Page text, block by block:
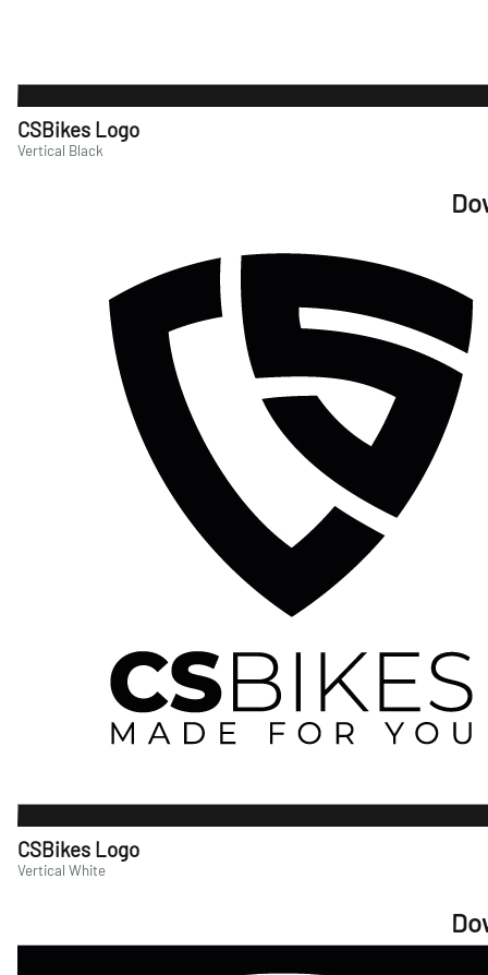
CSBikes Logo
Vertical Black
CSBikes Logo
Vertical White